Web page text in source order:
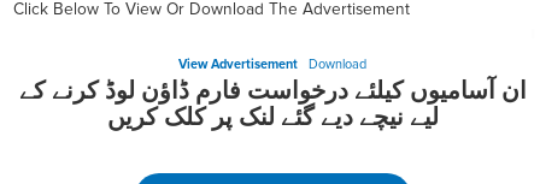
Click Below To View Or Download The Advertisement
View Advertisement Download
ان آسامیوں کیلئے درخواست فارم ڈاؤن لوڈ کرنے کے
لیے نیچے دیے گئے لنک پر کلک کریں